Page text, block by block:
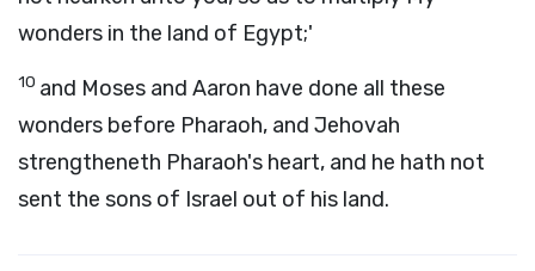
wonders in the land of Egypt;'
10 and Moses and Aaron have done all these
wonders before Pharaoh, and Jehovah
strengtheneth Pharaoh's heart, and he hath not
sent the sons of Israel out of his land.